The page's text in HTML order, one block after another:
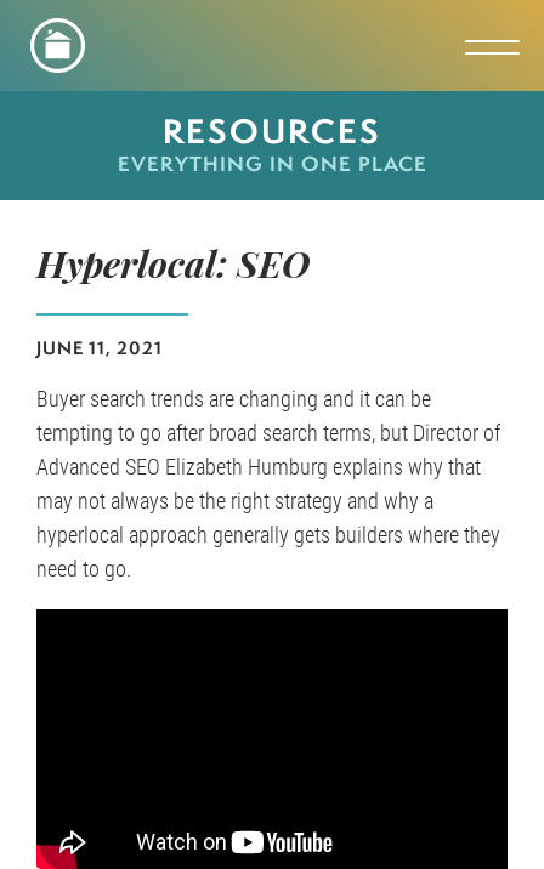
RESOURCES
EVERYTHING IN ONE PLACE
Hyperlocal: SEO
JUNE 11, 2021
Buyer search trends are changing and it can be
tempting to go after broad search terms, but Director of
Advanced SEO Elizabeth Humburg explains why that
may not always be the right strategy and why a
hyperlocal approach generally gets builders where they
need to go.